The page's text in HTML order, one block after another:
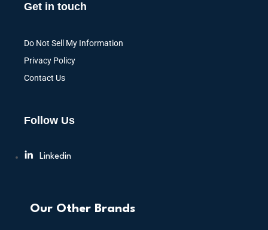
Get in touch
Do Not Sell My Information
Privacy Policy
Contact Us
Follow Us
Linkedin
Our Other Brands